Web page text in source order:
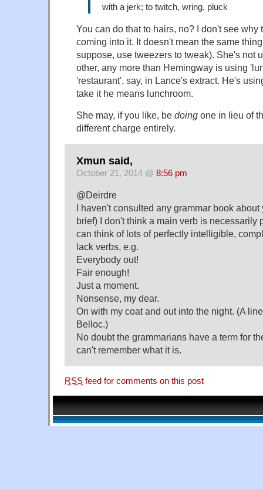
with a jerk; to twitch, wring, pluck
You can do that to hairs, no? I don't see why
coming into it. It doesn't mean the same
suppose, use tweezers to tweak). She's not
other, any more than Hemingway is using
'restaurant', say, in Lance's extract. He's
take it he means lunchroom.
She may, if you like, be doing one in lieu of
different charge entirely.
Xmun said,
October 21, 2014 @ 8:56 pm
@Deirdre
I haven't consulted any grammar book
brief) I don't think a main verb is necessarily
can think of lots of perfectly intelligible,
lack verbs, e.g.
Everybody out!
Fair enough!
Just a moment.
Nonsense, my dear.
On with my coat and out into the night. (A
Belloc.)
No doubt the grammarians have a term for
can't remember what it is.
RSS feed for comments on this post